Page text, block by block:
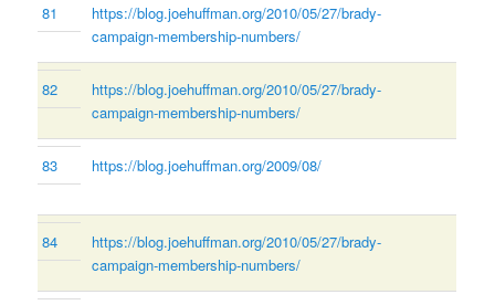
81
https://blog.joehuffman.org/2010/05/27/brady-
campaign-membership-numbers/
82
https://blog.joehuffman.org/2010/05/27/brady-
campaign-membership-numbers/
83 https://blog.joehuffman.org/2009/08/
84
https://blog.joehuffman.org/2010/05/27/brady-
campaign-membership-numbers/